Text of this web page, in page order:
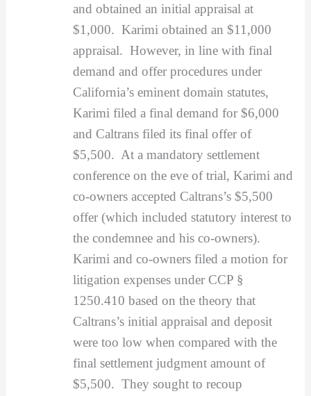
and obtained an initial appraisal at
$1,000. Karimi obtained an $11,000
appraisal. However, in line with final
demand and offer procedures under
California’s eminent domain statutes,
Karimi filed a final demand for $6,000
and Caltrans filed its final offer of
$5,500. At a mandatory settlement
conference on the eve of trial, Karimi and
co-owners accepted Caltrans’s $5,500
offer (which included statutory interest to
the condemnee and his co-owners).
Karimi and co-owners filed a motion for
litigation expenses under CCP §
1250.410 based on the theory that
Caltrans’s initial appraisal and deposit
were too low when compared with the
final settlement judgment amount of
$5,500. They sought to recoup